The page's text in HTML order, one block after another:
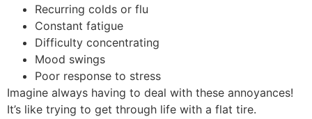
Recurring colds or flu
Constant fatigue
Difficulty concentrating
Mood swings
Poor response to stress
Imagine always having to deal with these annoyances!
It’s like trying to get through life with a flat tire.